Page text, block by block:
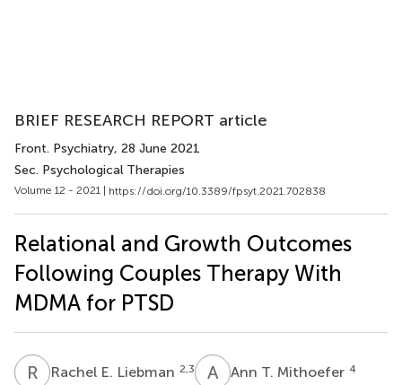
BRIEF RESEARCH REPORT article
Front. Psychiatry, 28 June 2021
Sec. Psychological Therapies
Volume 12 - 2021 | https://doi.org/10.3389/fpsyt.2021.702838
Relational and Growth Outcomes
Following Couples Therapy With
MDMA for PTSD
R ERachel E. Liebman 2,3 A TAnn T. Mithoefer 4